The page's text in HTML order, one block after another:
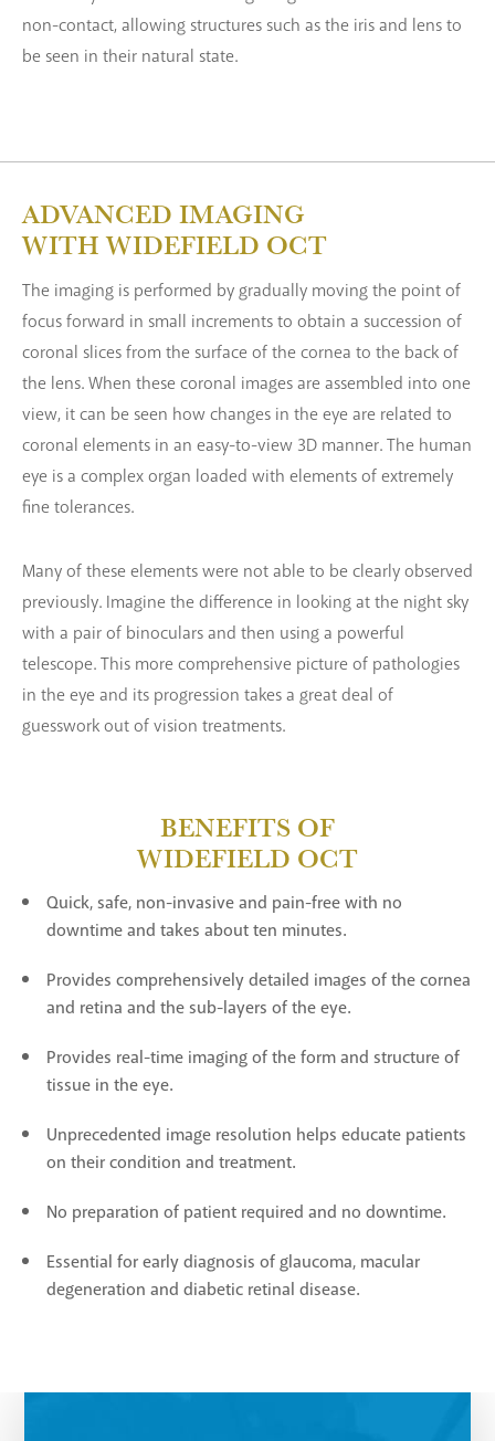
non-contact, allowing structures such as the iris and lens to
be seen in their natural state.
ADVANCED IMAGING
WITH WIDEFIELD OCT
The imaging is performed by gradually moving the point of
focus forward in small increments to obtain a succession of
coronal slices from the surface of the cornea to the back of
the lens. When these coronal images are assembled into one
view, it can be seen how changes in the eye are related to
coronal elements in an easy-to-view 3D manner. The human
eye is a complex organ loaded with elements of extremely
fine tolerances.
Many of these elements were not able to be clearly observed
previously. Imagine the difference in looking at the night sky
with a pair of binoculars and then using a powerful
telescope. This more comprehensive picture of pathologies
in the eye and its progression takes a great deal of
guesswork out of vision treatments.
BENEFITS OF
WIDEFIELD OCT
Quick, safe, non-invasive and pain-free with no
downtime and takes about ten minutes.
Provides comprehensively detailed images of the cornea
and retina and the sub-layers of the eye.
Provides real-time imaging of the form and structure of
tissue in the eye.
Unprecedented image resolution helps educate patients
on their condition and treatment.
No preparation of patient required and no downtime.
Essential for early diagnosis of glaucoma, macular
degeneration and diabetic retinal disease.